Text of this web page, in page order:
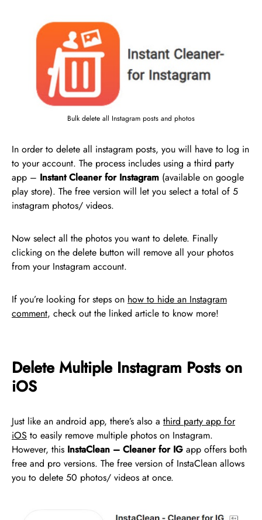
Bulk delete all Instagram posts and photos
In order to delete all instagram posts, you will have to log in
to your account. The process includes using a third party
app – Instant Cleaner for Instagram (available on google
play store). The free version will let you select a total of 5
instagram photos/ videos.
Now select all the photos you want to delete. Finally
clicking on the delete button will remove all your photos
from your Instagram account.
If you’re looking for steps on how to hide an Instagram
comment, check out the linked article to know more!
Delete Multiple Instagram Posts on
iOS
Just like an android app, there’s also a third party app for
iOS to easily remove multiple photos on Instagram.
However, this InstaClean – Cleaner for IG app offers both
free and pro versions. The free version of InstaClean allows
you to delete 50 photos/ videos at once.